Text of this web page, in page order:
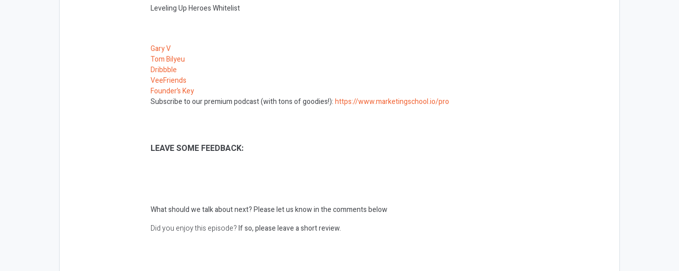
Leveling Up Heroes Whitelist
Gary V
Tom Bilyeu
Dribbble
VeeFriends
Founder’s Key
Subscribe to our premium podcast (with tons of goodies!):https://www.marketingschool.io/pro
LEAVE SOME FEEDBACK:
What should we talk about next?Please let us know in the comments below
Did you enjoy this episode?If so, please leave a short review.